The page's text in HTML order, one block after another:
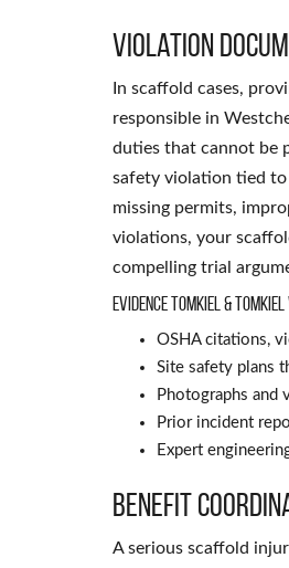
Violation
In scaffold cases,
responsible in
duties that cannot be
safety violation tied to
missing permits,
violations, your
compelling trial
Evidence Tomkiel &
OSHA citations,
Site safety plans
Photographs and
Prior incident
Expert
Benefit
A serious scaffold